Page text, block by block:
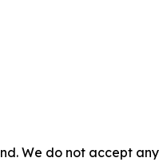
We do not accept